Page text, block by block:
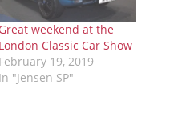
Great weekend at the
London Classic Car Show
February 19, 2019
In "Jensen SP"